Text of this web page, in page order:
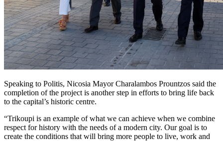
Speaking to Politis, Nicosia Mayor Charalambos Prountzos said the
completion of the project is another step in efforts to bring life back
to the capital’s historic centre.
“Trikoupi is an example of what we can achieve when we combine
respect for history with the needs of a modern city. Our goal is to
create the conditions that will bring more people to live, work and